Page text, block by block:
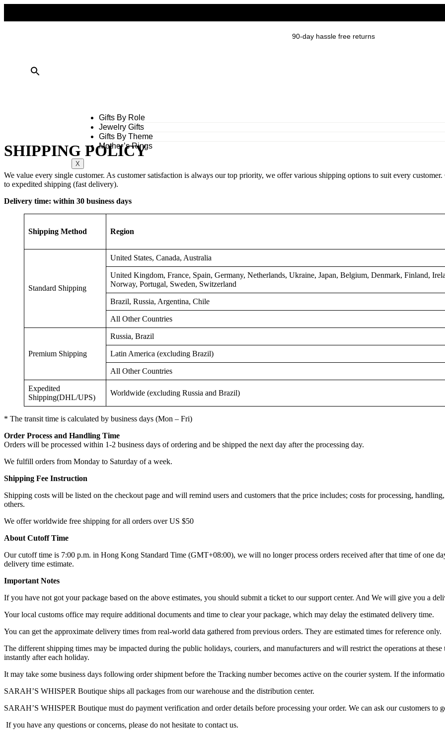
90-day hassle free returns
Gifts By Role
Jewelry Gifts
Gifts By Theme
Mother’s Rings
X
SHIPPING POLICY
We value every single customer. As customer satisfaction is always our top priority, we offer various shipping options to suit every
to expedited shipping (fast delivery).
Delivery time: within 30 business days
Shipping Method Region
Standard Shipping
United States, Canada, Australia
United Kingdom, France, Spain, Germany, Netherlands, Ukraine, Japan, Belgium, Denmark, Finland,
Norway, Portugal, Sweden, Switzerland
Brazil, Russia, Argentina, Chile
All Other Countries
Premium Shipping
Russia, Brazil
Latin America (excluding Brazil)
All Other Countries
Expedited
Shipping(DHL/UPS)
Worldwide (excluding Russia and Brazil)
* The transit time is calculated by business days (Mon – Fri)
Order Process and Handling Time
Orders will be processed within 1-2 business days of ordering and be shipped the next day after the processing day.
We fulfill orders from Monday to Saturday of a week.
Shipping Fee Instruction
Shipping costs will be listed on the checkout page and will remind users and customers that the price includes; costs for processing,
others.
We offer worldwide free shipping for all orders over US $50
About Cutoff Time
Our cutoff time is 7:00 p.m. in Hong Kong Standard Time (GMT+08:00), we will no longer process orders received after that time of one
delivery time estimate.
Important Notes
If you have not got your package based on the above estimates, you should submit a ticket to our support center. And We will give you a
Your local customs office may require additional documents and time to clear your package, which may delay the estimated delivery time.
You can get the approximate delivery times from real-world data gathered from previous orders. They are estimated times for reference only.
The different shipping times may be impacted during the public holidays, couriers, and manufacturers and will restrict the operations at
instantly after each holiday.
It may take some business days following order shipment before the Tracking number becomes active on the courier system. If the
SARAH’S WHISPER Boutique ships all packages from our warehouse and the distribution center.
SARAH’S WHISPER Boutique must do payment verification and order details before processing your order. We can ask our customers to
If you have any questions or concerns, please do not hesitate to contact us.